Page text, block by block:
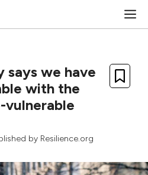
says we have
with the
vulnerable
by Resilience.org